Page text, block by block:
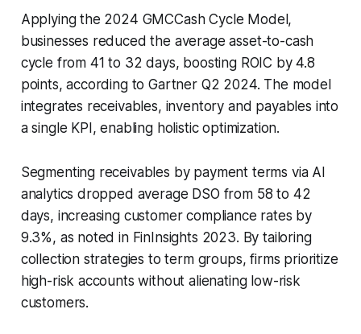
Applying the 2024 GMCCash Cycle Model,
businesses reduced the average asset-to-cash
cycle from 41 to 32 days, boosting ROIC by 4.8
points, according to Gartner Q2 2024. The model
integrates receivables, inventory and payables into
a single KPI, enabling holistic optimization.
Segmenting receivables by payment terms via AI
analytics dropped average DSO from 58 to 42
days, increasing customer compliance rates by
9.3%, as noted in FinInsights 2023. By tailoring
collection strategies to term groups, firms prioritize
high-risk accounts without alienating low-risk
customers.